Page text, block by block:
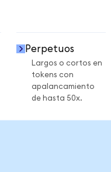
Perpetuos
Largos o cortos en
tokens con
apalancamiento
de hasta 50x.